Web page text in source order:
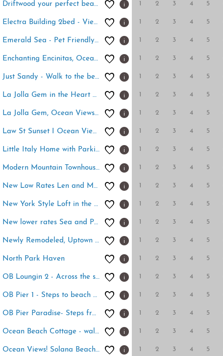
Driftwood your perfect beach getaway! 2 3 4 5
Electra Building 2bed - Views, Pool, Sauna, Spa 2 3 4 5
Emerald Sea - Pet Friendly beach cottage 2 3 4 5
Enchanting Encinitas, Oceanview Casita 2 3 4 5
Just Sandy - Walk to the beach and pier 2 3 4 5
La Jolla Gem in the Heart of the Village 2 3 4 5
La Jolla Gem, Ocean Views, Walk to Village, Beach 2 3 4 5
Law St Sunset I Ocean Views , Outdoor Living 2 3 4 5
Little Italy Home with Parking and Backyard 2 3 4 5
Modern Mountain Townhouse at The Quarry 2 3 4 5
New Low Rates Len and Marys Beach Front 2 BD Condo 2 3 4 5
New York Style Loft in the Heart of Downtown SD 2 3 4 5
New lower rates Sea and Palms 2 condo-ocean views 2 3 4 5
Newly Remodeled, Uptown Chic 2 3 4 5
North Park Haven 2 3 4 5
OB Loungin 2 - Across the street from Dog Beach! 2 3 4 5
OB Pier 1 - Steps to beach and restaurants 2 3 4 5
OB Pier Paradise- Steps from the Ob pier! 2 3 4 5
Ocean Beach Cottage - walk to beach 2 3 4 5
Ocean Views! Solana Beach Resort - 2 Bedroom condo 2 3 4 5